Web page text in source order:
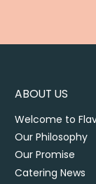
ABOUT US
Welcome to
Our Philosophy
Our Promise
Catering News